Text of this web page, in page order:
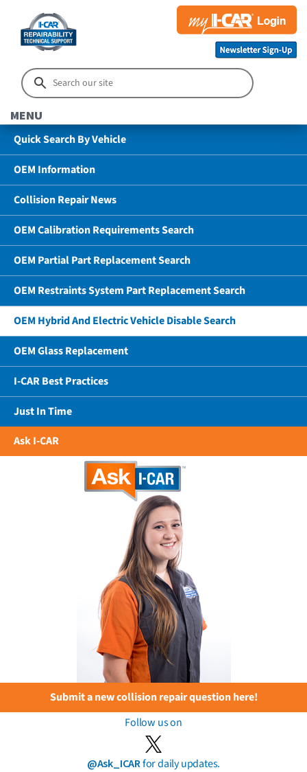
MENU
Quick Search By Vehicle
OEM Information
Collision Repair News
OEM Calibration Requirements Search
OEM Partial Part Replacement Search
OEM Restraints System Part Replacement Search
OEM Hybrid And Electric Vehicle Disable Search
OEM Glass Replacement
I-CAR Best Practices
Just In Time
Ask I-CAR
Submit a new collision repair question here!
Follow us on
@Ask_ICARfor daily updates.